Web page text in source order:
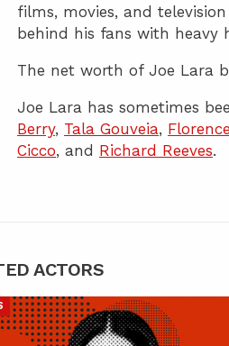
films, movies, and
behind his fans with heavy
The net worth of Joe Lara
Joe Lara has sometimes
Berry, Tala Gouveia,
Cicco, and Richard Reeves.
ACTORS